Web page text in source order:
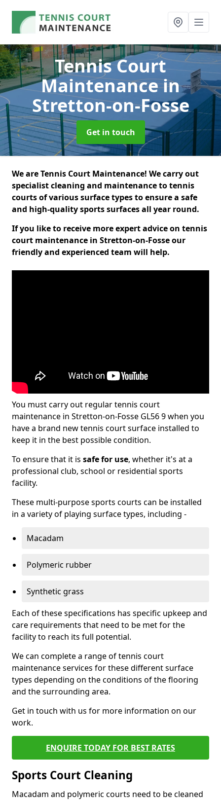
Tennis Court
Maintenancein
Stretton-on-Fosse
Get in touch
We are Tennis Court Maintenance! We carry out
specialist cleaning and maintenance to tennis
courts of various surface types to ensure a safe
and high-quality sports surfaces all year round.
If you like to receive more expert advice on tennis
court maintenance in Stretton-on-Fosse our
friendly and experienced team will help.
You must carry out regular tennis court
maintenance in Stretton-on-Fosse GL56 9 when you
have a brand new tennis court surface installed to
keep it in the best possible condition.
To ensure that it is safe for use, whether it's at a
professional club, school or residential sports
facility.
These multi-purpose sports courts can be installed
in a variety of playing surface types, including -
Macadam
Polymeric rubber
Synthetic grass
Each of these specifications has specific upkeep and
care requirements that need to be met for the
facility to reach its full potential.
We can complete a range of tennis court
maintenance services for these different surface
types depending on the conditions of the flooring
and the surrounding area.
Get in touch with us for more information on our
work.
ENQUIRE TODAY FOR BEST RATES
Sports Court Cleaning
Macadam and polymeric courts need to be cleaned